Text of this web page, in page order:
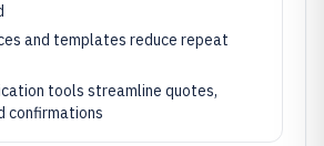
and templates reduce repeat
tools streamline quotes,
confirmations